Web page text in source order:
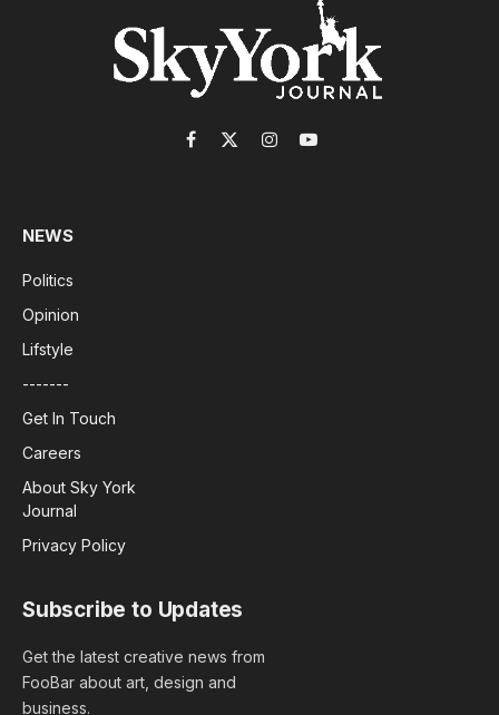
Facebook
X
InstagramYouTube
NEWS
Politics
Opinion
Lifstyle
-------
Get In Touch
Careers
About Sky York
Journal
Privacy Policy
Subscribe to Updates
Get the latest creative news from
FooBar about art, design and
business.